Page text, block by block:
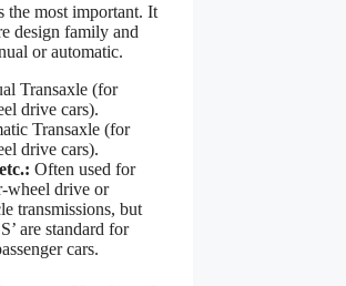
the most important. It
design family and
or automatic.
Transaxle (for
drive cars).
Transaxle (for
drive cars).
Often used for
wheel drive or
transmissions, but
are standard for
cars.